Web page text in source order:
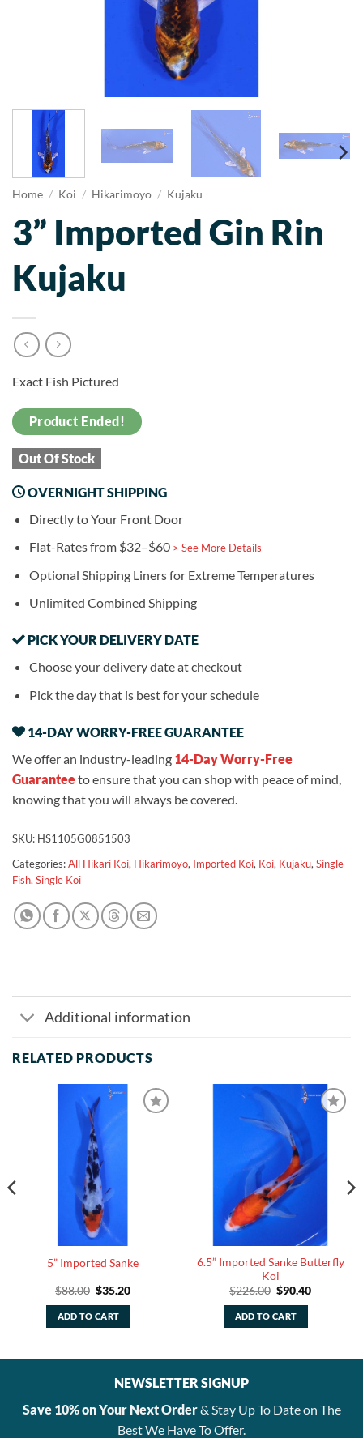
Home / Koi / Hikarimoyo / Kujaku
3” Imported Gin Rin
Kujaku
Exact Fish Pictured
Product Ended!
Out Of Stock
OVERNIGHT SHIPPING
Directly to Your Front Door
Flat-Rates from $32–$60 > See More Details
Optional Shipping Liners for Extreme Temperatures
Unlimited Combined Shipping
PICK YOUR DELIVERY DATE
Choose your delivery date at checkout
Pick the day that is best for your schedule
14-DAY WORRY-FREE GUARANTEE
We offer an industry-leading 14-Day Worry-Free
Guaranteeto ensure that you can shop with peace of mind,
knowing that you will always be covered.
SKU: HS1105G0851503
Categories:All Hikari Koi, Hikarimoyo, Imported Koi, Koi, Kujaku,Single
Fish,Single Koi
Additional information
RELATED PRODUCTS
5” Imported Sanke
$88.00 Original
was:
$88.00.
$35.20Current
ADD TO CART
6.5” Imported Sanke Butterfly
Koi
$226.00 Original
was:
$226.00.
$90.40Current
ADD TO CART
NEWSLETTER SIGNUP
Save 10% on Your Next Order& Stay Up To Date on The
Best We Have To Offer.